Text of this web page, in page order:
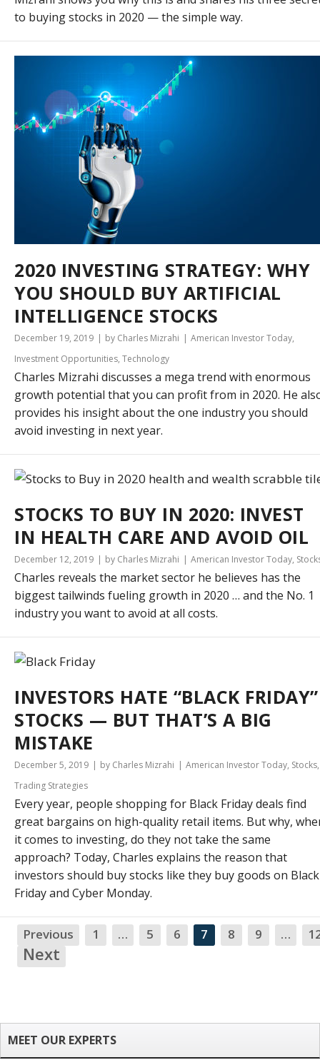
to buying stocks in 2020 — the simple way.
2020 INVESTING STRATEGY: WHY
YOU SHOULD BUY ARTIFICIAL
INTELLIGENCE STOCKS
December 19, 2019 by Charles Mizrahi American Investor Today,
Investment Opportunities, Technology
Charles Mizrahi discusses a mega trend with enormous
growth potential that you can profit from in 2020. He
provides his insight about the one industry you should
avoid investing in next year.
STOCKS TO BUY IN 2020: INVEST
IN HEALTH CARE AND AVOID OIL
December 12, 2019 by Charles Mizrahi American Investor Today,
Charles reveals the market sector he believes has the
biggest tailwinds fueling growth in 2020 … and the No. 1
industry you want to avoid at all costs.
INVESTORS HATE “BLACK FRIDAY”
STOCKS — BUT THAT’S A BIG
MISTAKE
December 5, 2019 by Charles Mizrahi American Investor Today, Stocks,
Trading Strategies
Every year, people shopping for Black Friday deals find
great bargains on high-quality retail items. But why,
it comes to investing, do they not take the same
approach? Today, Charles explains the reason that
investors should buy stocks like they buy goods on Black
Friday and Cyber Monday.
Previous 1 … 5 6 7 8 9 …
Next